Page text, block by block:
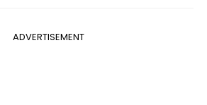
ADVERTISEMENT